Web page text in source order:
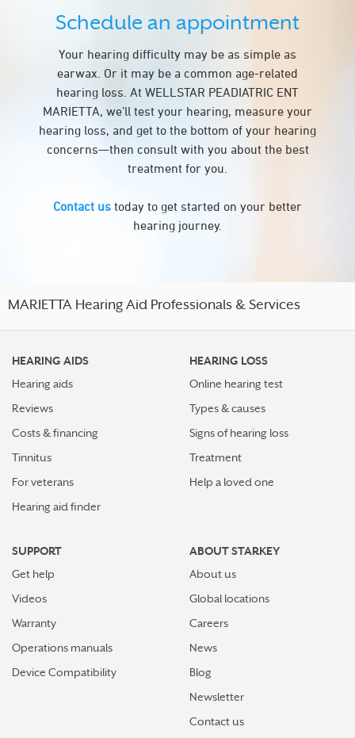
Schedule an appointment
Your hearing difficulty may be as simple as
earwax. Or it may be a common age-related
hearing loss. At WELLSTAR PEADIATRIC ENT
MARIETTA, we’ll test your hearing, measure your
hearing loss, and get to the bottom of your hearing
concerns—then consult with you about the best
treatment for you.
Contact us today to get started on your better
hearing journey.
MARIETTA Hearing Aid Professionals & Services
HEARING AIDS
Hearing aids
Reviews
Costs & financing
Tinnitus
For veterans
Hearing aid finder
HEARING LOSS
Online hearing test
Types & causes
Signs of hearing loss
Treatment
Help a loved one
SUPPORT
Get help
Videos
Warranty
Operations manuals
Device Compatibility
ABOUT STARKEY
About us
Global locations
Careers
News
Blog
Newsletter
Contact us